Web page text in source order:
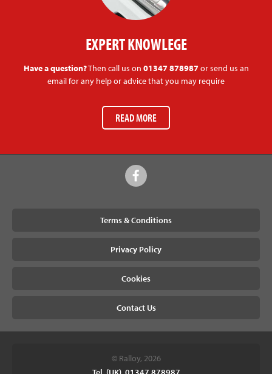
EXPERT KNOWLEGE
Have a question?Then call us on 01347 878987or send us an
email for any help or advice that you may require
READ MORE
Terms & Conditions
Privacy Policy
Cookies
Contact Us
© Ralloy, 2026